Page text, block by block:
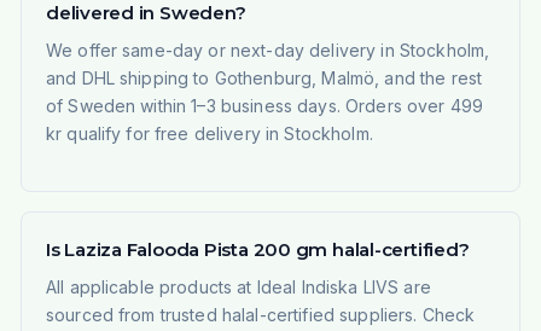
delivered in Sweden?
We offer same-day or next-day delivery in Stockholm,
and DHL shipping to Gothenburg, Malmö, and the rest
of Sweden within 1–3 business days. Orders over 499
kr qualify for free delivery in Stockholm.
Is Laziza Falooda Pista 200 gm halal-certified?
All applicable products at Ideal Indiska LIVS are
sourced from trusted halal-certified suppliers. Check